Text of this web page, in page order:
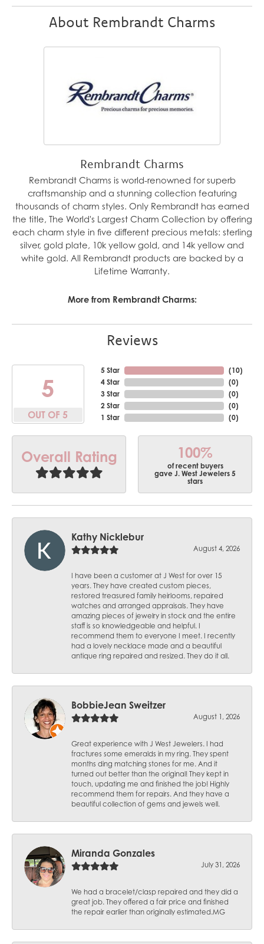
About Rembrandt Charms
Rembrandt Charms
Rembrandt Charms is world-renowned for superb
craftsmanship and a stunning collection featuring
thousands of charm styles. Only Rembrandt has earned
the title, The World's Largest Charm Collection by offering
each charm style in five different precious metals: sterling
silver, gold plate, 10k yellow gold, and 14k yellow and
white gold. All Rembrandt products are backed by a
Lifetime Warranty.
More from Rembrandt Charms:
Reviews
5
OUT OF 5
5 Star
4 Star
3 Star
2 Star
1 Star
(10)
(0)
(0)
(0)
(0)
Overall Rating 100%
of recent buyers
gave J. West Jewelers 5
stars
Kathy Nicklebur
August 4, 2026
I have been a customer at J West for over 15
years. They have created custom pieces,
restored treasured family heirlooms, repaired
watches and arranged appraisals. They have
amazing pieces of jewelry in stock and the entire
staff is so knowledgeable and helpful. I
recommend them to everyone I meet. I recently
had a lovely necklace made and a beautiful
antique ring repaired and resized. They do it all.
BobbieJean Sweitzer
August 1, 2026
Great experience with J West Jewelers. I had
fractures some emeralds in my ring. They spent
months ding matching stones for me. And it
turned out better than the original! They kept in
touch, updating me and finished the job! Highly
recommend them for repairs. And they have a
beautiful collection of gems and jewels well.
Miranda Gonzales
July 31, 2026
We had a bracelet/clasp repaired and they did a
great job. They offered a fair price and finished
the repair earlier than originally estimated.MG